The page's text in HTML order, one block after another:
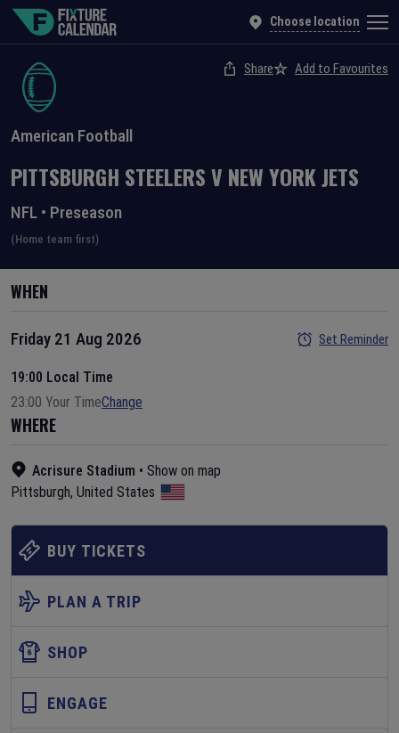
Choose location
American Football
Share Add to Favourites
PITTSBURGH STEELERSV NEW YORK JETS
NFL • Preseason
(Home team first)
WHEN
Friday 21 Aug 2026 Set Reminder
19:00 Local Time
23:00 Your TimeChange
WHERE
Acrisure Stadium • Show on map
Pittsburgh, United States
BUY TICKETS
PLAN A TRIP
SHOP
ENGAGE